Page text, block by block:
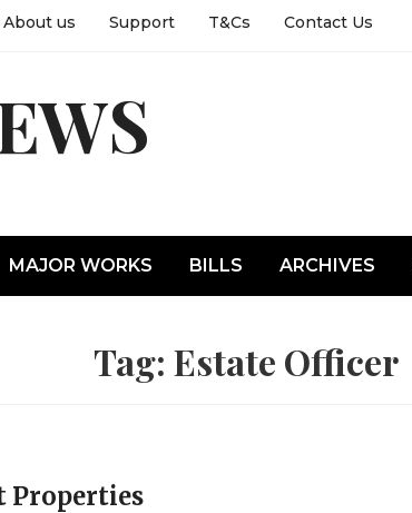
About us Support T&Cs Contact Us
MAJOR WORKS BILLS ARCHIVES
Tag:Estate Officer
Properties